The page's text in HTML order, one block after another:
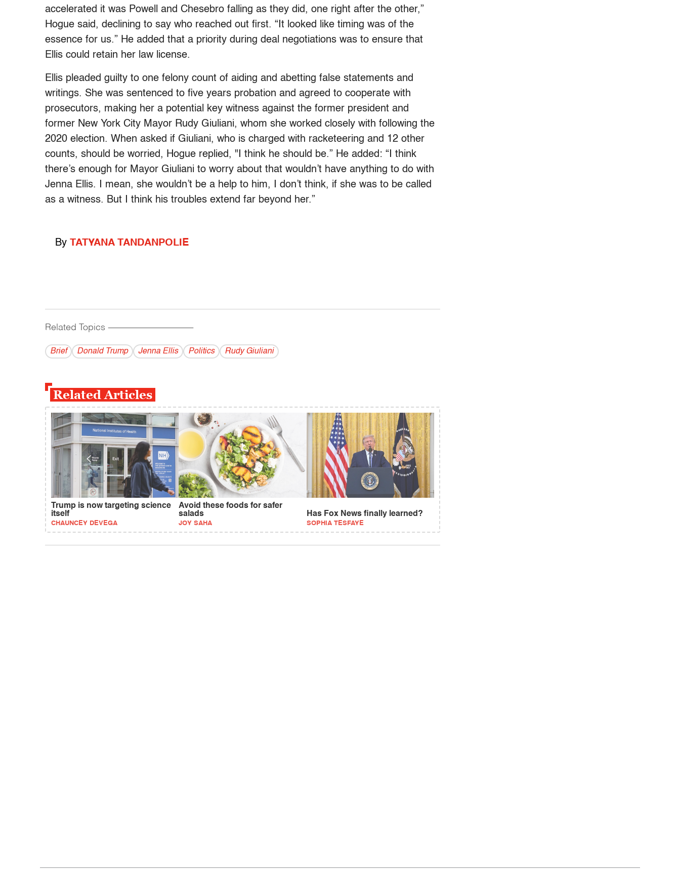
accelerated it was Powell and Chesebro falling as they did, one right after the other,”
Hogue said, declining to say who reached out first. “It looked like timing was of the
essence for us.” He added that a priority during deal negotiations was to ensure that
Ellis could retain her law license.
Ellis pleaded guilty to one felony count of aiding and abetting false statements and
writings. She was sentenced to five years probation and agreed to cooperate with
prosecutors, making her a potential key witness against the former president and
former New York City Mayor Rudy Giuliani, whom she worked closely with following the
2020 election. When asked if Giuliani, who is charged with racketeering and 12 other
counts, should be worried, Hogue replied, "I think he should be.” He added: “I think
there’s enough for Mayor Giuliani to worry about that wouldn’t have anything to do with
Jenna Ellis. I mean, she wouldn’t be a help to him, I don’t think, if she was to be called
as a witness. But I think his troubles extend far beyond her.”
By TATYANA TANDANPOLIE
Related Topics ------------------------------------------
Brief Donald Trump Jenna Ellis Politics Rudy Giuliani
Related Articles
Trump is now targeting science
itself
CHAUNCEY DEVEGA
Avoid these foods for safer
salads
JOY SAHA
Has Fox News finally learned?
SOPHIA TESFAYE